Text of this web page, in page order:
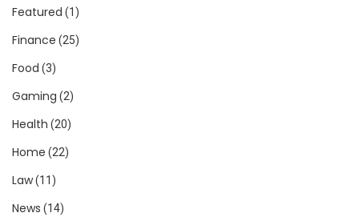
Featured (1)
Finance (25)
Food (3)
Gaming (2)
Health (20)
Home (22)
Law(11)
News (14)